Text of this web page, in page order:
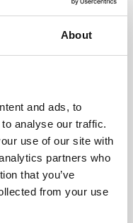
About
and ads, to
analyse our traffic.
use of our site with
partners who
that you’ve
from your use
ESD
no